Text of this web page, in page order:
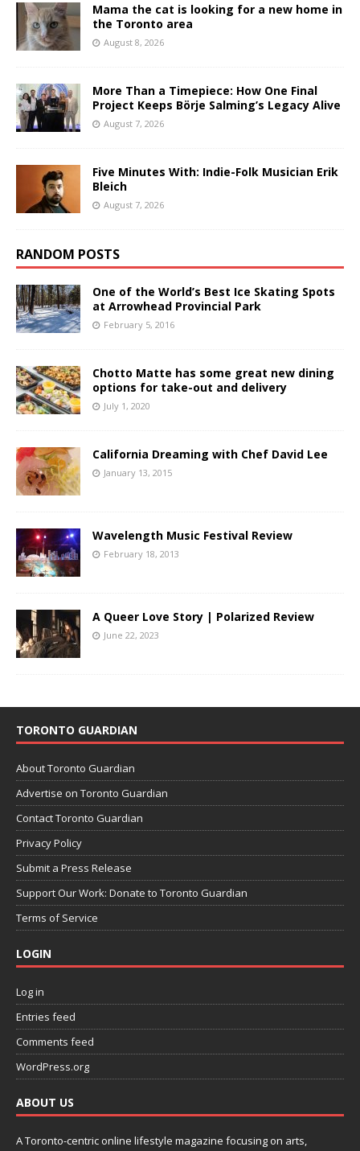
Mama the cat is looking for a new home in
the Toronto area
August 8, 2026
More Than a Timepiece: How One Final
Project Keeps Börje Salming’s Legacy Alive
August 7, 2026
Five Minutes With: Indie-Folk Musician Erik
Bleich
August 7, 2026
RANDOM POSTS
One of the World’s Best Ice Skating Spots
at Arrowhead Provincial Park
February 5, 2016
Chotto Matte has some great new dining
options for take-out and delivery
July 1, 2020
California Dreaming with Chef David Lee
January 13, 2015
Wavelength Music Festival Review
February 18, 2013
A Queer Love Story | Polarized Review
June 22, 2023
TORONTO GUARDIAN
About Toronto Guardian
Advertise on Toronto Guardian
Contact Toronto Guardian
Privacy Policy
Submit a Press Release
Support Our Work: Donate to Toronto Guardian
Terms of Service
LOGIN
Log in
Entries feed
Comments feed
WordPress.org
ABOUT US
A Toronto-centric online lifestyle magazine focusing on arts,